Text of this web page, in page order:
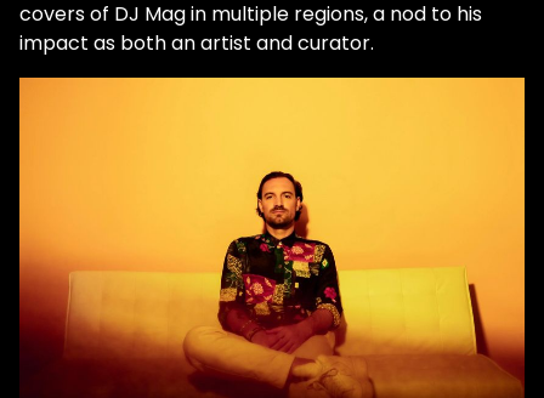
covers of DJ Mag in multiple regions, a nod to his
impact as both an artist and curator.